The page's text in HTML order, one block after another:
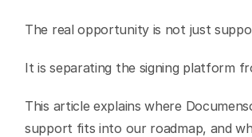
The real opportunity is not just
It is separating the signing platform
This article explains where
support fits into our roadmap, and